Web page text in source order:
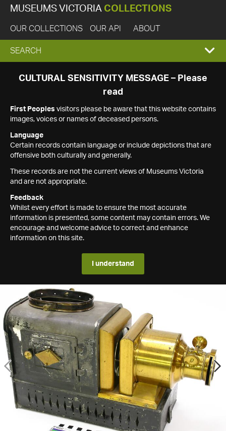
MUSEUMS VICTORIA COLLECTIONS
OUR COLLECTIONS OUR API ABOUT
EXPAND
SEARCH
SEARCH
CULTURAL SENSITIVITY MESSAGE – Please
read
First Peoples visitors please be aware that this website contains
images, voices or names of deceased persons.
Language
Certain records contain language or include depictions that are
offensive both culturally and generally.
These records are not the current views of Museums Victoria
and are not appropriate.
Feedback
Whilst every effort is made to ensure the most accurate
information is presented, some content may contain errors. We
encourage and welcome advice to correct and enhance
information on this site.
I understand